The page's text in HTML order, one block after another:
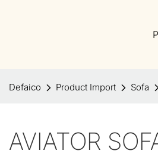
Defaico Product Import Sofa
AVIATOR